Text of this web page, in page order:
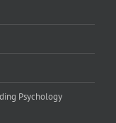
Psychology